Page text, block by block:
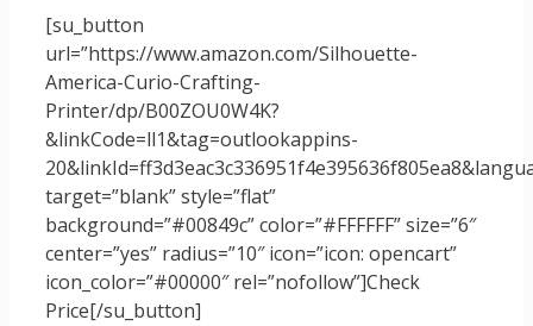
[su_button
url=”https://www.amazon.com/Silhouette-
America-Curio-Crafting-
Printer/dp/B00ZOU0W4K?
&linkCode=ll1&tag=outlookappins-
target=”blank” style=”flat”
background=”#00849c” color=”#FFFFFF” size=”6″
center=”yes” radius=”10″ icon=”icon: opencart”
icon_color=”#00000″ rel=”nofollow”]Check
Price[/su_button]